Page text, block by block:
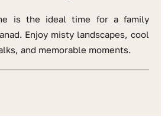
is the ideal time for a family
Enjoy misty landscapes, cool
and memorable moments.